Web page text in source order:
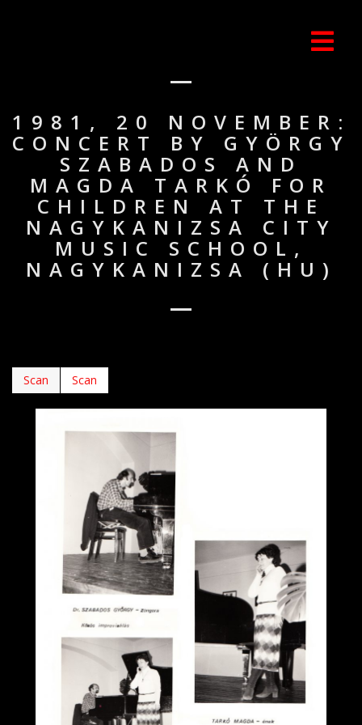
1981, 20 NOVEMBER:
CONCERT BY GYÖRGY
SZABADOS AND
MAGDA TARKÓ FOR
CHILDREN AT THE
NAGYKANIZSA CITY
MUSIC SCHOOL,
NAGYKANIZSA (HU)
Scan Scan